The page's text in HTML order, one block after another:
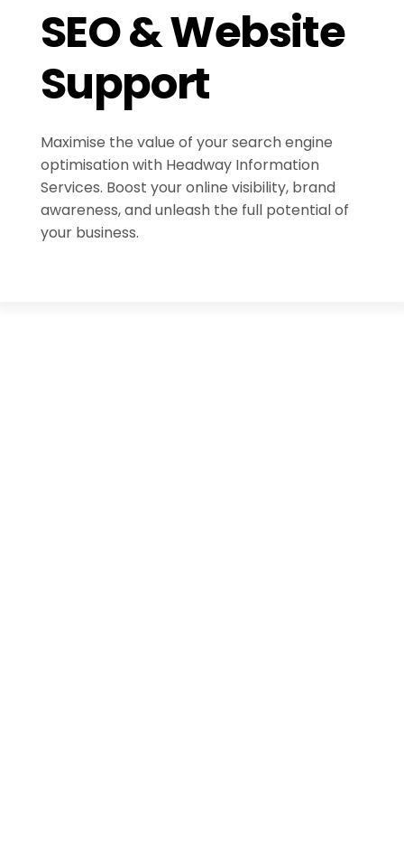
SEO & Website
Support
Maximise the value of your search engine
optimisation with Headway Information
Services. Boost your online visibility, brand
awareness, and unleash the full potential of
your business.